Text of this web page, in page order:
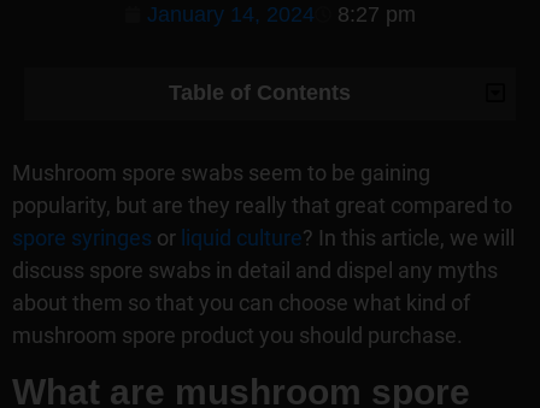
January 14, 2024 8:27 pm
Table of Contents
Mushroom spore swabs seem to be gaining
popularity, but are they really that great compared to
spore syringes or liquid culture? In this article, we will
discuss spore swabs in detail and dispel any myths
about them so that you can choose what kind of
mushroom spore product you should purchase.
What are mushroom spore